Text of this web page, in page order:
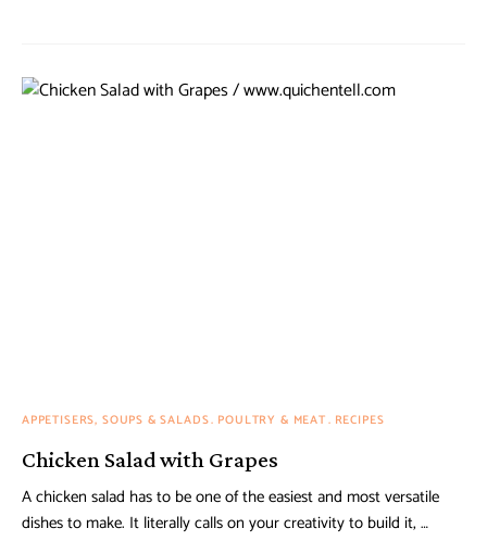
APPETISERS, SOUPS & SALADS POULTRY & MEAT RECIPES
Chicken Salad with Grapes
A chicken salad has to be one of the easiest and most versatile
dishes to make. It literally calls on your creativity to build it, …